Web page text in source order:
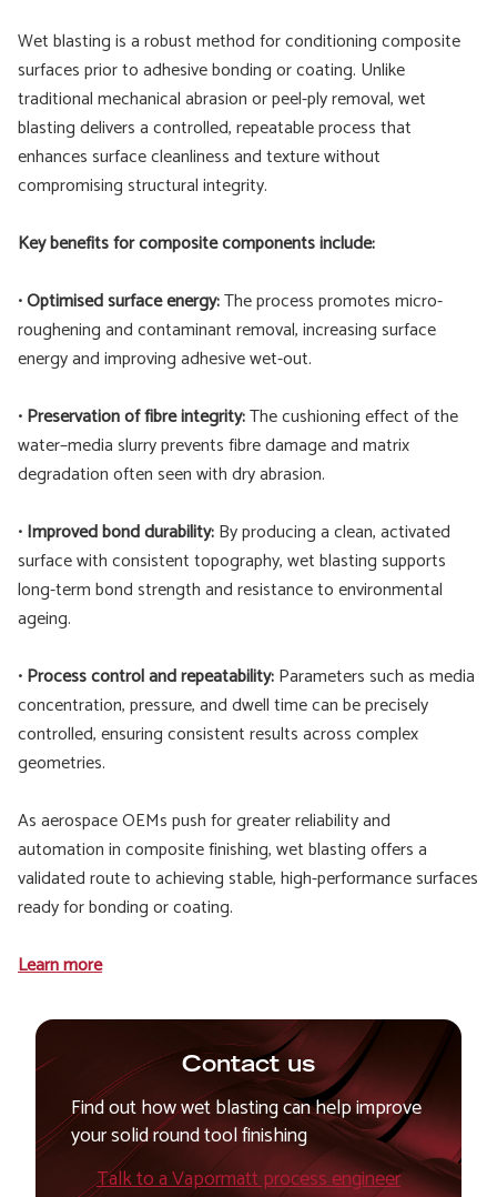
Wet blasting is a robust method for conditioning composite
surfaces prior to adhesive bonding or coating. Unlike
traditional mechanical abrasion or peel-ply removal, wet
blasting delivers a controlled, repeatable process that
enhances surface cleanliness and texture without
compromising structural integrity.
Key benefits for composite components include:
•Optimised surface energy:The process promotes micro-
roughening and contaminant removal, increasing surface
energy and improving adhesive wet-out.
•Preservation of fibre integrity:The cushioning effect of the
water–media slurry prevents fibre damage and matrix
degradation often seen with dry abrasion.
•Improved bond durability:By producing a clean, activated
surface with consistent topography, wet blasting supports
long-term bond strength and resistance to environmental
ageing.
•Process control and repeatability:Parameters such as media
concentration, pressure, and dwell time can be precisely
controlled, ensuring consistent results across complex
geometries.
As aerospace OEMs push for greater reliability and
automation in composite finishing, wet blasting offers a
validated route to achieving stable, high-performance surfaces
ready for bonding or coating.
Learn more
Contact us
Find out how wet blasting can help improve
your solid round tool finishing
Talk to a Vapormatt process engineer